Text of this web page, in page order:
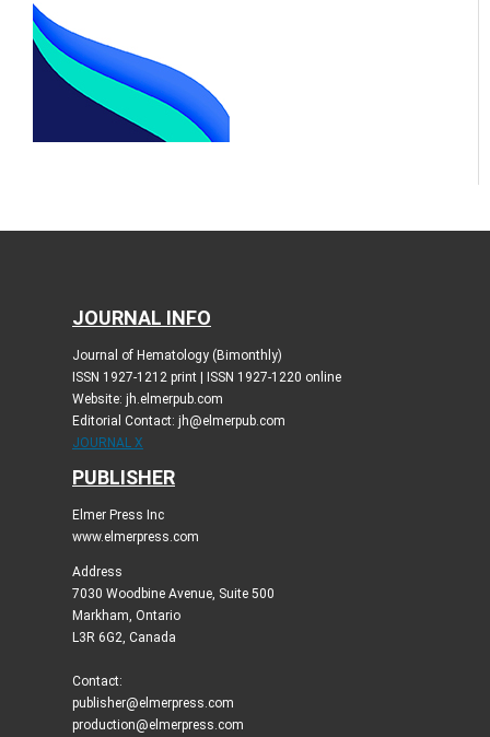
JOURNAL INFO
Journal of Hematology (Bimonthly)
ISSN 1927-1212 print | ISSN 1927-1220 online
Website: jh.elmerpub.com
Editorial Contact: jh@elmerpub.com
JOURNAL X
PUBLISHER
Elmer Press Inc
www.elmerpress.com
Address
7030 Woodbine Avenue, Suite 500
Markham, Ontario
L3R 6G2, Canada
Contact:
publisher@elmerpress.com
production@elmerpress.com